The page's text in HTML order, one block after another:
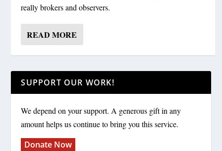
really brokers and observers.
READ MORE
SUPPORT OUR WORK!
We depend on your support. A generous gift in any
amount helps us continue to bring you this service.
Donate Now